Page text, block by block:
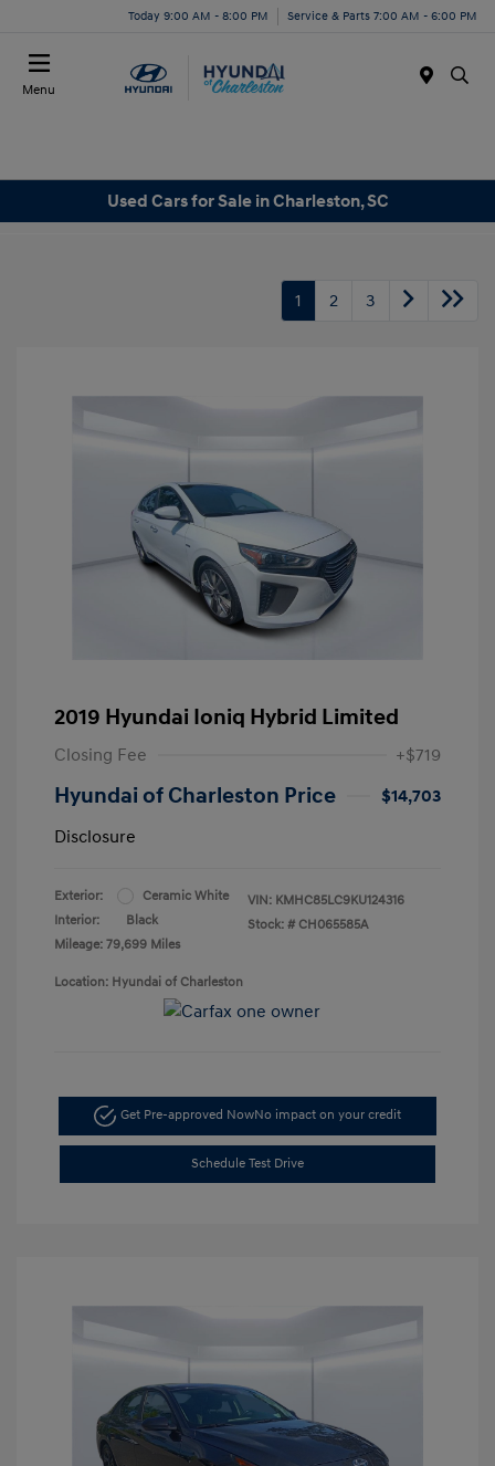
Today 9:00 AM - 8:00 PM Service & Parts 7:00 AM - 6:00 PM
Menu
Used Cars for Sale in Charleston, SC
1 2 3
2019 Hyundai Ioniq Hybrid Limited
Closing Fee +$719
Hyundai of Charleston Price
$14,703
Disclosure
Exterior:
Ceramic White
Interior:
Black
Mileage: 79,699 Miles
VIN: KMHC85LC9KU124316
Stock: # CH065585A
Location: Hyundai of Charleston
Get Pre-approved NowNo impact on your credit
Schedule Test Drive